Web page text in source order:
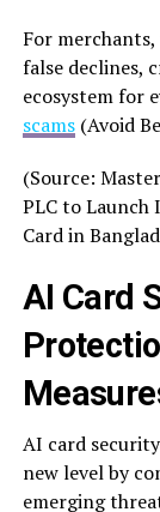
For merchants,
false declines,
ecosystem for
scams(Avoid
(Source:
PLC to
Card in
AI Card
AI card
new level by
emerging